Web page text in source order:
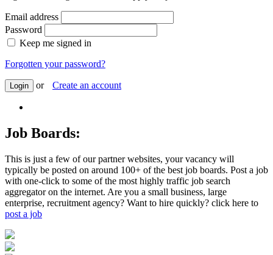
Email address
Password
Keep me signed in
Forgotten your password?
Login or Create an account
Job Boards:
This is just a few of our partner websites, your vacancy will
typically be posted on around 100+ of the best job boards. Post a job
with one-click to some of the most highly traffic job search
aggregator on the internet. Are you a small business, large
enterprise, recruitment agency? Want to hire quickly? click here to
post a job